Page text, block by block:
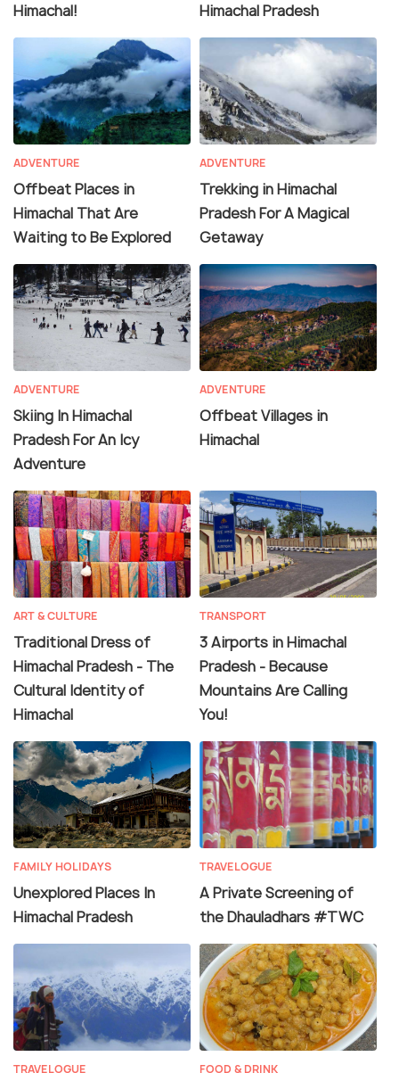
Himachal!
Himachal Pradesh
ADVENTURE
Offbeat Places in
Himachal That Are
Waiting to Be Explored
ADVENTURE
Trekking in Himachal
Pradesh For A Magical
Getaway
ADVENTURE
Skiing In Himachal
Pradesh For An Icy
Adventure
ADVENTURE
Offbeat Villages in
Himachal
ART & CULTURE
Traditional Dress of
Himachal Pradesh - The
Cultural Identity of
Himachal
TRANSPORT
3 Airports in Himachal
Pradesh - Because
Mountains Are Calling
You!
FAMILY HOLIDAYS
Unexplored Places In
Himachal Pradesh
TRAVELOGUE
A Private Screening of
the Dhauladhars #TWC
TRAVELOGUE FOOD & DRINK